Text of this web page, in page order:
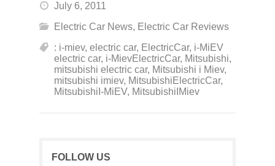
July 6, 2011
Electric Car News, Electric Car Reviews
: i-miev, electric car, ElectricCar, i-MiEV
electric car, i-MievElectricCar, Mitsubishi,
mitsubishi electric car, Mitsubishi i Miev,
mitsubishi imiev, MitsubishiElectricCar,
MitsubishiI-MiEV, MitsubishiIMiev
FOLLOW US